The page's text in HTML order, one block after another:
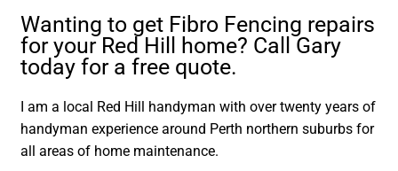
Wanting to get Fibro Fencing repairs
for your Red Hill home? Call Gary
today for a free quote.
I am a local Red Hill handyman with over twenty years of
handyman experience around Perth northern suburbs for
all areas of home maintenance.